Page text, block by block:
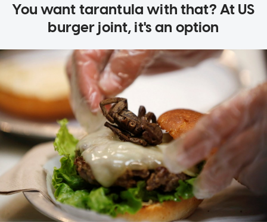
You want tarantula with that? At US
burger joint, it's an option